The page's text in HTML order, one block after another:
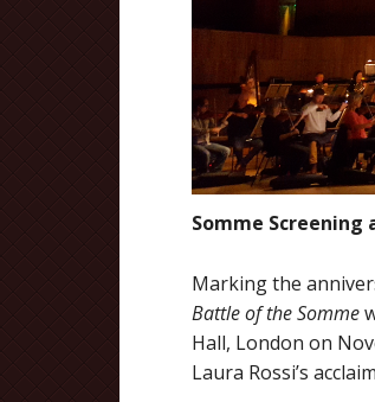
Somme Screening
Marking the
Battle of the Somme
Hall, London on
Laura Rossi’s